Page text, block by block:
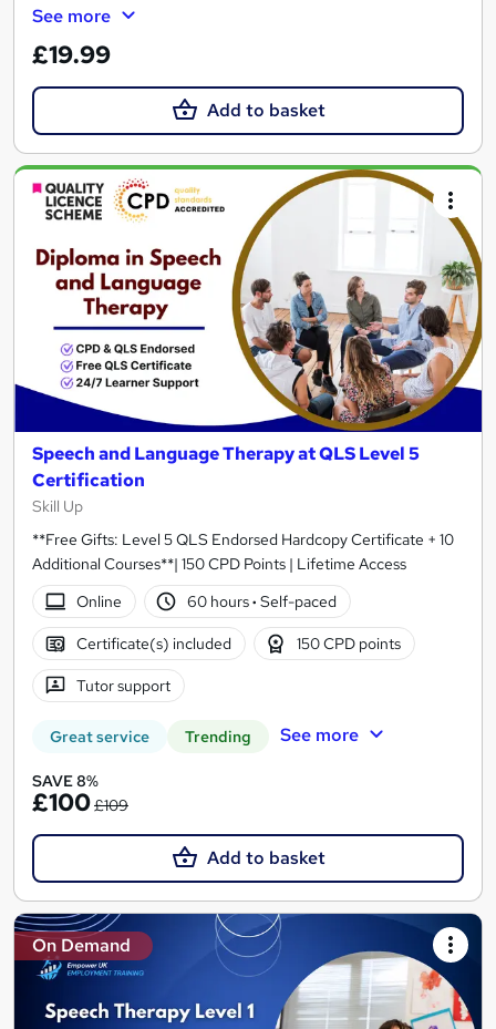
See more
£19.99
Add to basket
Speech and Language Therapy at QLS Level 5
Certification
Skill Up
**Free Gifts: Level 5 QLS Endorsed Hardcopy Certificate + 10
Additional Courses**| 150 CPD Points | Lifetime Access
Online
60 hours· Self-paced
Certificate(s) included 150 CPD points
Tutor support
Great service Trending See more
SAVE 8%
£100£109
Add to basket
On Demand